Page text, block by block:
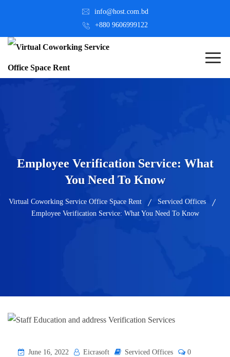
info@host.com.bd
+880 9606999122
Employee Verification Service: What
You Need To Know
Virtual Coworking Service Office Space Rent
Serviced Offices
Employee Verification Service: What You Need To Know
June 16, 2022 Eicrasoft Serviced Offices 0